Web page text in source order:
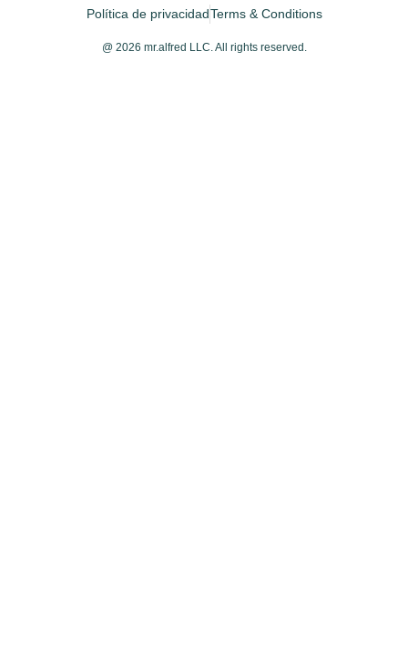
@ 2026 mr.alfred LLC. All rights reserved.
Política de privacidadTerms & Conditions